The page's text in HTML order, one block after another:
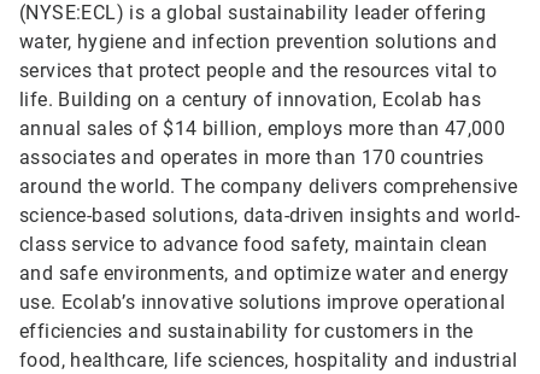
(NYSE:ECL) is a global sustainability leader offering
water, hygiene and infection prevention solutions and
services that protect people and the resources vital to
life. Building on a century of innovation, Ecolab has
annual sales of $14 billion, employs more than 47,000
associates and operates in more than 170 countries
around the world. The company delivers comprehensive
science-based solutions, data-driven insights and world-
class service to advance food safety, maintain clean
and safe environments, and optimize water and energy
use. Ecolab’s innovative solutions improve operational
efficiencies and sustainability for customers in the
food, healthcare, life sciences, hospitality and industrial